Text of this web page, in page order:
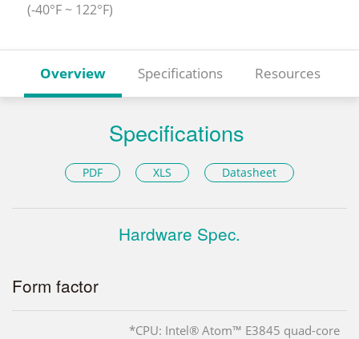
(-40°F ~ 122°F)
Overview Specifications Resources
Specifications
PDF XLS Datasheet
Hardware Spec.
Form factor
*CPU: Intel® Atom™ E3845 quad-core